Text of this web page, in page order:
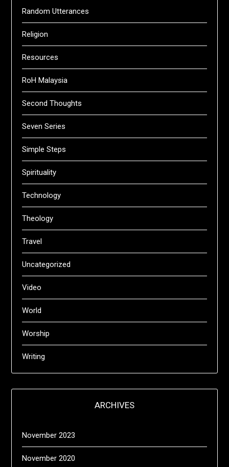
Random Utterances
Religion
Resources
RoH Malaysia
Second Thoughts
Seven Series
Simple Steps
Spirituality
Technology
Theology
Travel
Uncategorized
Video
World
Worship
Writing
ARCHIVES
November 2023
November 2020